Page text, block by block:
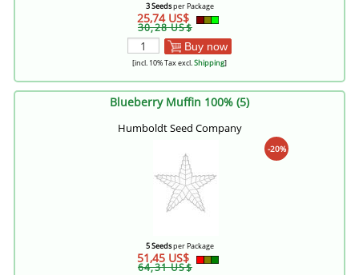
3 Seedsper Package
25,74 US$
30,28 US$
Buy now
[incl. 10% Tax excl.Shipping]
Blueberry Muffin 100% (5)
Humboldt Seed Company
-20%
5 Seedsper Package
51,45 US$
64,31 US$